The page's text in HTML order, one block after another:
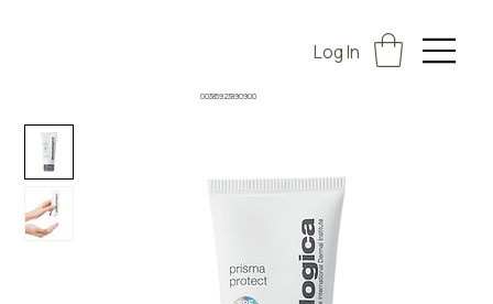
Log In
00385923890900